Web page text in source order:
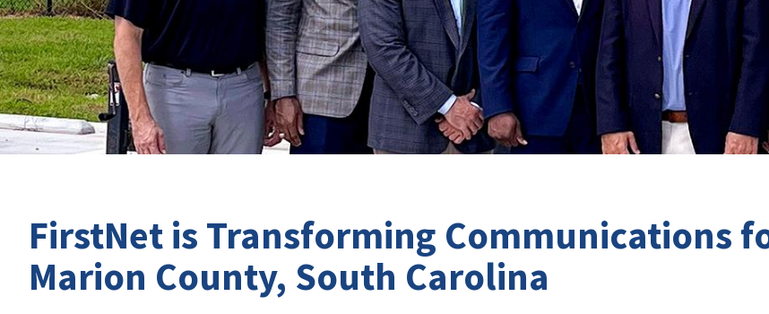
FirstNet is Transforming Communications
Marion County, South Carolina